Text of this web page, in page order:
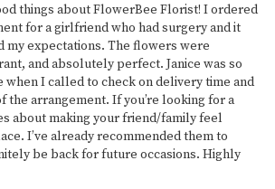
things about FlowerBee Florist! I ordered
for a girlfriend who had surgery and it
my expectations. The flowers were
and absolutely perfect. Janice was so
I called to check on delivery time and
the arrangement. If you’re looking for a
about making your friend/family feel
I’ve already recommended them to
be back for future occasions. Highly